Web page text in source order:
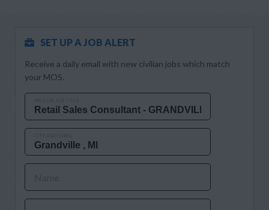
SET UP A JOB ALERT
Receive a daily email with new civilian jobs which match
your MOS.